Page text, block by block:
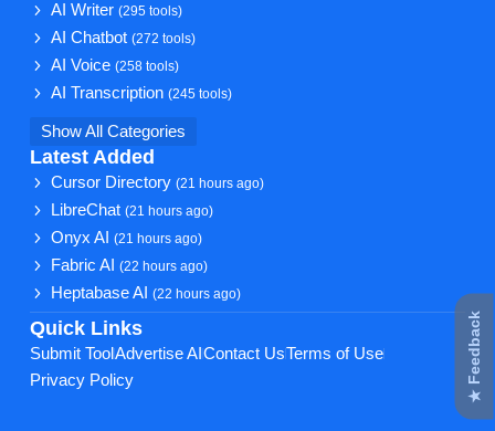
AI Writer(295 tools)
AI Chatbot(272 tools)
AI Voice(258 tools)
AI Transcription(245 tools)
Show All Categories
Latest Added
Cursor Directory(21 hours ago)
LibreChat(21 hours ago)
Onyx AI(21 hours ago)
Fabric AI(22 hours ago)
Heptabase AI(22 hours ago)
Quick Links
Submit Tool Advertise AI Contact UsTerms of Use
Privacy Policy
★ Feedback